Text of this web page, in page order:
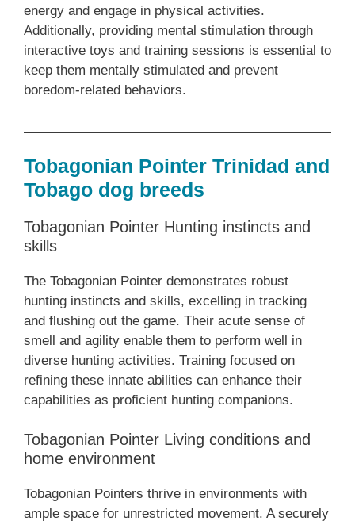
energy and engage in physical activities.
Additionally, providing mental stimulation through
interactive toys and training sessions is essential to
keep them mentally stimulated and prevent
boredom-related behaviors.
Tobagonian Pointer Trinidad and
Tobago dog breeds
Tobagonian Pointer Hunting instincts and
skills
The Tobagonian Pointer demonstrates robust
hunting instincts and skills, excelling in tracking
and flushing out the game. Their acute sense of
smell and agility enable them to perform well in
diverse hunting activities. Training focused on
refining these innate abilities can enhance their
capabilities as proficient hunting companions.
Tobagonian Pointer Living conditions and
home environment
Tobagonian Pointers thrive in environments with
ample space for unrestricted movement. A securely